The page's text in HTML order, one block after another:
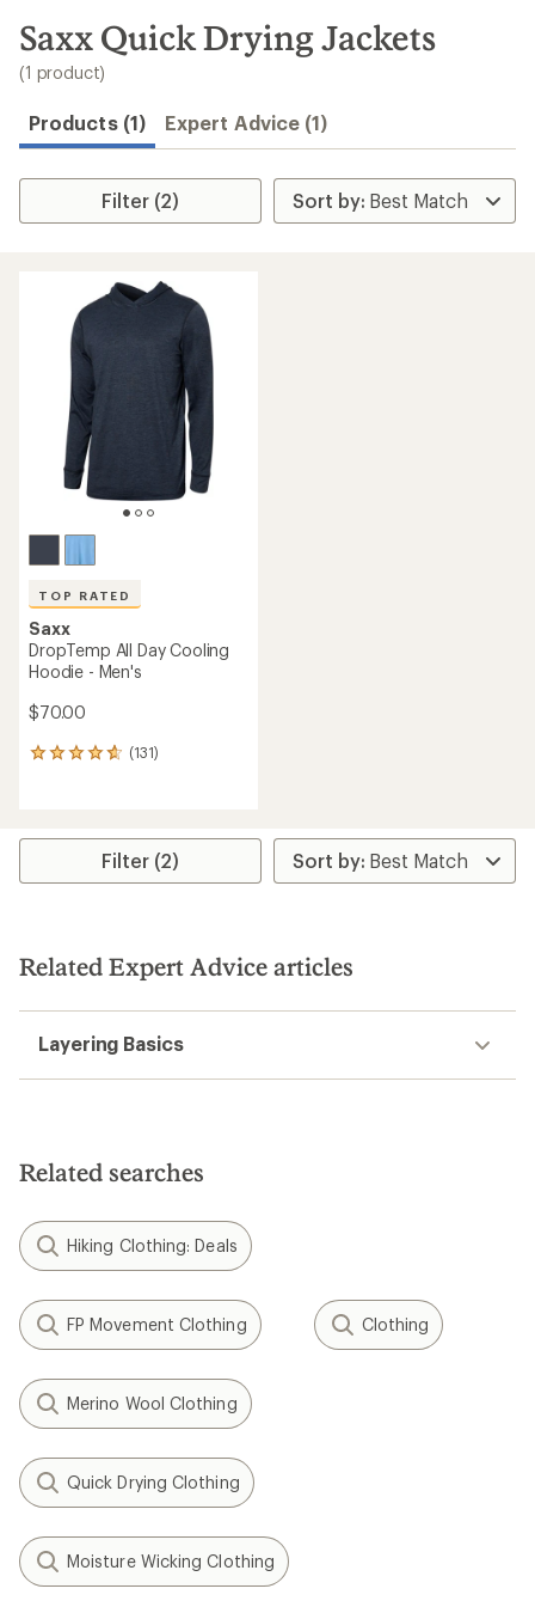
search
results
Saxx Quick Drying Jackets
(1 product)
Products (1) Expert Advice (1)
Filter (2)
TOP RATED
Saxx
DropTemp All Day Cooling
Hoodie - Men's
$70.00
(131)
131
average
stars
Filter (2)
Related Expert Advice articles
Layering Basics
Related searches
Hiking Clothing: Deals
FP Movement Clothing Clothing
Merino Wool Clothing
Quick Drying Clothing
Moisture Wicking Clothing